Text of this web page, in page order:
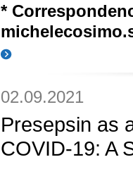
*
02.09.2021
Presepsin as
COVID-19: A